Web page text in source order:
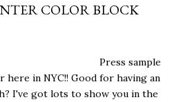
COLOR BLOCK
Press sample
in NYC!! Good for having an
I've got lots to show you in the